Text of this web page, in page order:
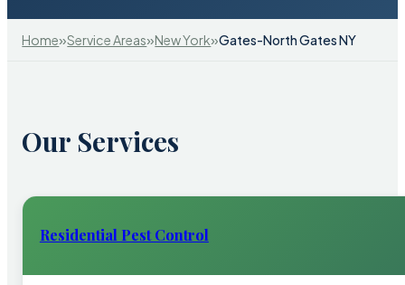
Home»Service Areas»New York»Gates-North Gates NY
Our Services
Residential Pest Control